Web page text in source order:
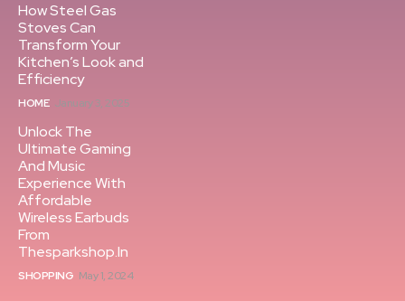
How Steel Gas
Stoves Can
Transform Your
Kitchen’s Look and
Efficiency
HOME January 3, 2025
Unlock The
Ultimate Gaming
And Music
Experience With
Affordable
Wireless Earbuds
From
Thesparkshop.In
SHOPPING May 1, 2024